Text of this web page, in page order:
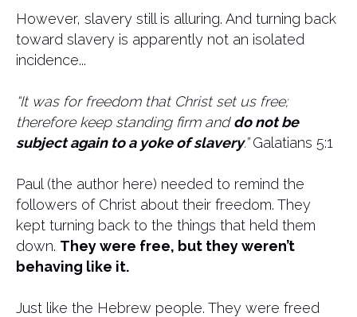
However, slavery still is alluring. And turning back
toward slavery is apparently not an isolated
incidence...
“It was for freedom that Christ set us free;
therefore keep standing firm anddo not be
subject again to a yoke of slavery.”Galatians 5:1
Paul (the author here) needed to remind the
followers of Christ about their freedom. They
kept turning back to the things that held them
down. They were free, but they weren’t
behaving like it.
Just like the Hebrew people. They were freed